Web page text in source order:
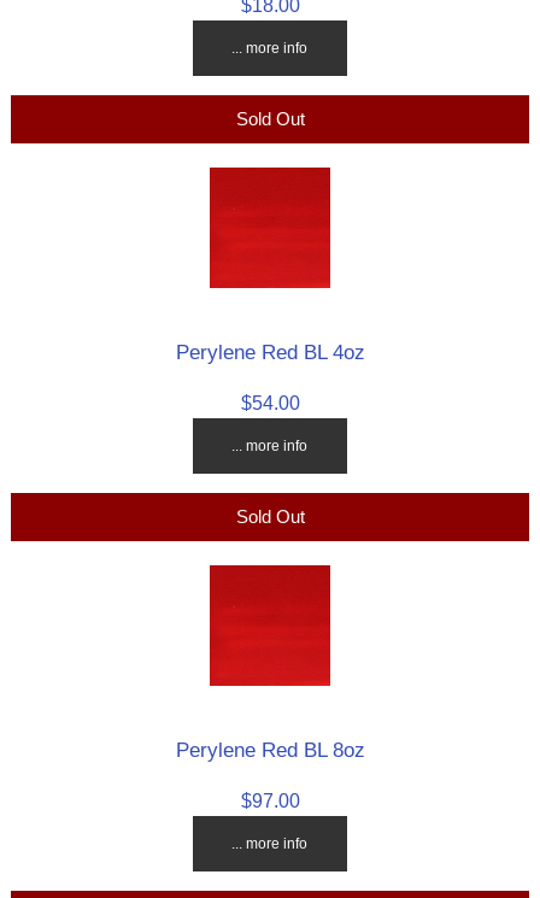
$18.00
... more info
Sold Out
Perylene Red BL 4oz
$54.00
... more info
Sold Out
Perylene Red BL 8oz
$97.00
... more info